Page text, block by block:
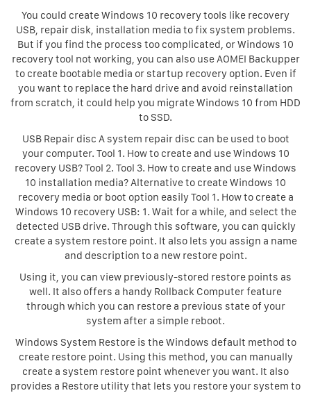
You could create Windows 10 recovery tools like recovery
USB, repair disk, installation media to fix system problems.
But if you find the process too complicated, or Windows 10
recovery tool not working, you can also use AOMEI Backupper
to create bootable media or startup recovery option. Even if
you want to replace the hard drive and avoid reinstallation
from scratch, it could help you migrate Windows 10 from HDD
to SSD.
USB Repair disc A system repair disc can be used to boot
your computer. Tool 1. How to create and use Windows 10
recovery USB? Tool 2. Tool 3. How to create and use Windows
10 installation media? Alternative to create Windows 10
recovery media or boot option easily Tool 1. How to create a
Windows 10 recovery USB: 1. Wait for a while, and select the
detected USB drive. Through this software, you can quickly
create a system restore point. It also lets you assign a name
and description to a new restore point.
Using it, you can view previously-stored restore points as
well. It also offers a handy Rollback Computer feature
through which you can restore a previous state of your
system after a simple reboot.
Windows System Restore is the Windows default method to
create restore point. Using this method, you can manually
create a system restore point whenever you want. It also
provides a Restore utility that lets you restore your system to